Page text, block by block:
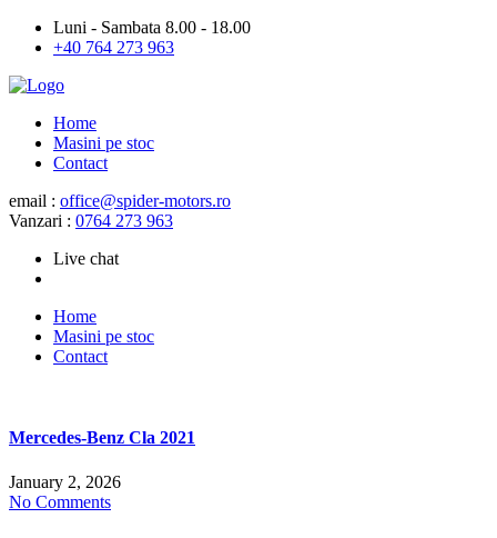
Luni - Sambata 8.00 - 18.00
+40 764 273 963
Home
Masini pe stoc
Contact
email : office@spider-motors.ro
Vanzari : 0764 273 963
Live chat
Home
Masini pe stoc
Contact
Mercedes-Benz Cla 2021
January 2, 2026
No Comments